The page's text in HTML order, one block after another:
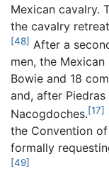
Mexican cavalry.
the cavalry
[48] After a
men, the
Bowie and 18
and, after
Nacogdoches.[17]
the Convention
formally
[49]